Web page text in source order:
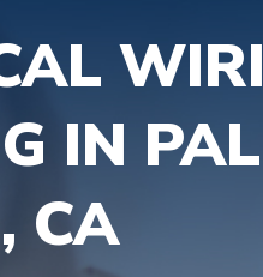
IN
CA